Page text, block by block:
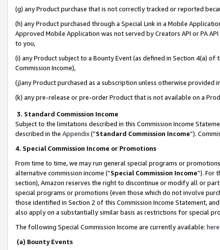
(g) any Product purchase that is not correctly tracked or reported
(h) any Product purchased through a Special Link in a Mobile
Approved Mobile Application was not served by Creators API or PA
to you,
(i) any Product subject to a Bounty Event (as defined in Section 4(a)
Commission Income),
(j)any Product purchased as a subscription unless otherwise provided
(k) any pre-release or pre-order Product that is not available on a
3. Standard Commission Income
Subject to the limitations described in this Commission Income
described in the Appendix(”Standard Commission Income”).
4. Special Commission Income or Promotions
From time to time, we may run general special programs or
alternative commission income (“Special Commission Income”). For
section), Amazon reserves the right to discontinue or modify all or
special programs or promotions (even those which do not involve
those identified in Section 2 of this Commission Income Statement,
also apply on a substantially similar basis as restrictions for special
The following Special Commission Income are currently available: here
(a) Bounty Events